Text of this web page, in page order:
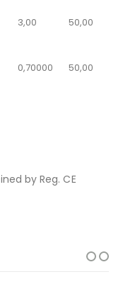
3,00 50,00
0,70000 50,00
by Reg. CE